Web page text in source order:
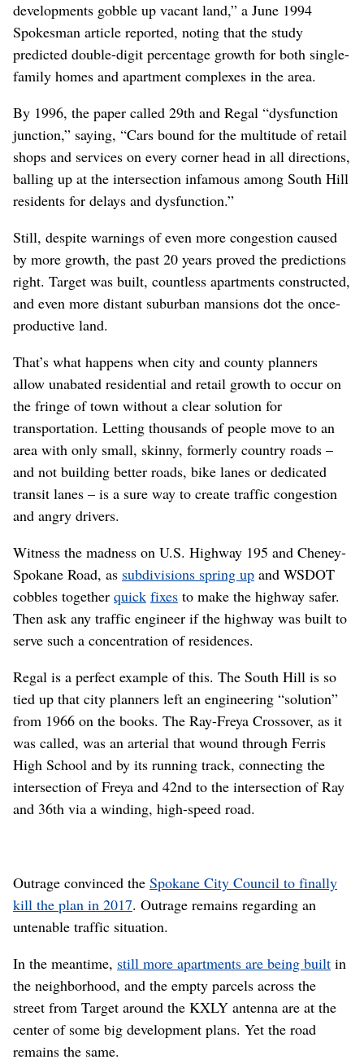
developments gobble up vacant land,” a June 1994
Spokesman article reported, noting that the study
predicted double-digit percentage growth for both single-
family homes and apartment complexes in the area.
By 1996, the paper called 29th and Regal “dysfunction
junction,” saying, “Cars bound for the multitude of retail
shops and services on every corner head in all directions,
balling up at the intersection infamous among South Hill
residents for delays and dysfunction.”
Still, despite warnings of even more congestion caused
by more growth, the past 20 years proved the predictions
right. Target was built, countless apartments constructed,
and even more distant suburban mansions dot the once-
productive land.
That’s what happens when city and county planners
allow unabated residential and retail growth to occur on
the fringe of town without a clear solution for
transportation. Letting thousands of people move to an
area with only small, skinny, formerly country roads –
and not building better roads, bike lanes or dedicated
transit lanes – is a sure way to create traffic congestion
and angry drivers.
Witness the madness on U.S. Highway 195 and Cheney-
Spokane Road, as subdivisions spring up and WSDOT
cobbles together quick fixes to make the highway safer.
Then ask any traffic engineer if the highway was built to
serve such a concentration of residences.
Regal is a perfect example of this. The South Hill is so
tied up that city planners left an engineering “solution”
from 1966 on the books. The Ray-Freya Crossover, as it
was called, was an arterial that wound through Ferris
High School and by its running track, connecting the
intersection of Freya and 42nd to the intersection of Ray
and 36th via a winding, high-speed road.
Outrage convinced the Spokane City Council to finally
kill the plan in 2017. Outrage remains regarding an
untenable traffic situation.
In the meantime, still more apartments are being built in
the neighborhood, and the empty parcels across the
street from Target around the KXLY antenna are at the
center of some big development plans. Yet the road
remains the same.